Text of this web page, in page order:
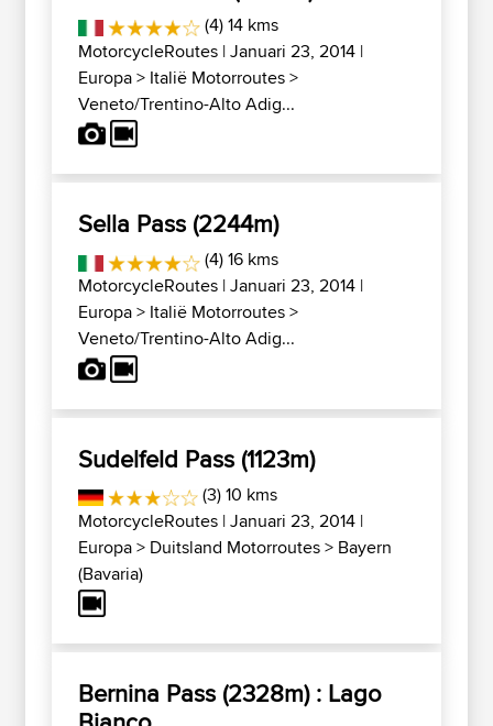
(4) 14 kms
MotorcycleRoutes | Januari 23, 2014 |
Europa> Italië Motorroutes>
Veneto/Trentino-Alto Adig...
Sella Pass (2244m)
(4) 16 kms
MotorcycleRoutes | Januari 23, 2014 |
Europa> Italië Motorroutes>
Veneto/Trentino-Alto Adig...
Sudelfeld Pass (1123m)
(3) 10 kms
MotorcycleRoutes | Januari 23, 2014 |
Europa> Duitsland Motorroutes> Bayern
(Bavaria)
Bernina Pass (2328m) : Lago